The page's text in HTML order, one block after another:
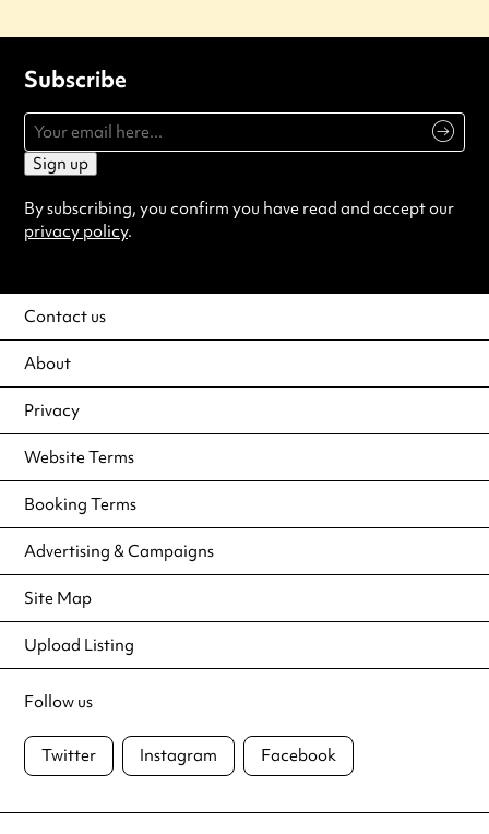
Subscribe
Sign up
By subscribing, you confirm you have read and accept our
privacy policy.
Contact us
About
Privacy
Website Terms
Booking Terms
Advertising & Campaigns
Site Map
Upload Listing
Follow us
Twitter Instagram Facebook